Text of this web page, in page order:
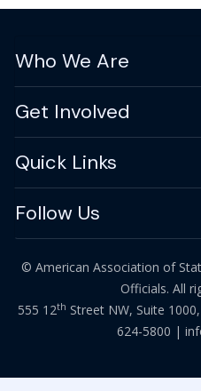
Who We Are
Get Involved
Quick Links
Follow Us
© American Association of
Officials. All
555 12th Street NW, Suite
624-5800 |